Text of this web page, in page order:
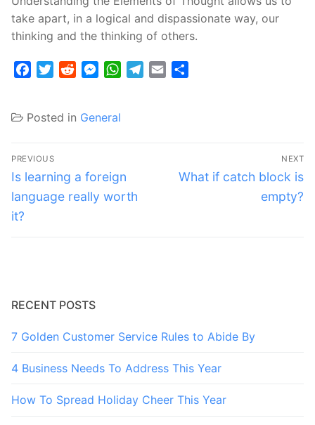
take apart, in a logical and dispassionate way, our
thinking and the thinking of others.
FacebookTwitterRedditMessenger
WhatsApp
Telegram
Email
Posted in General
Post
navigation
PREVIOUS
Previous
post:
Is learning a foreign
language really worth
it?
NEXT
Next
What if catch block is
empty?
RECENT POSTS
7 Golden Customer Service Rules to Abide By
4 Business Needs To Address This Year
How To Spread Holiday Cheer This Year